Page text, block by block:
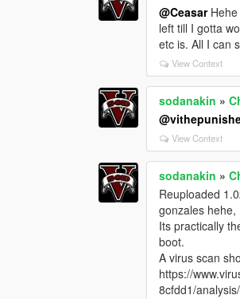
@CeasarHehe
left till I gotta
etc is. All I can
View Context
sodanakin »
View Context
sodanakin »
Reuploaded
gonzales hehe,
Its practically
boot.
A virus scan
https://
8cfdd1/